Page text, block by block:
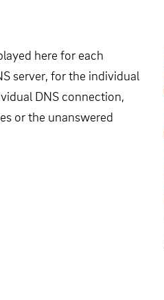
here for each
server, for the individual
DNS connection,
or the unanswered